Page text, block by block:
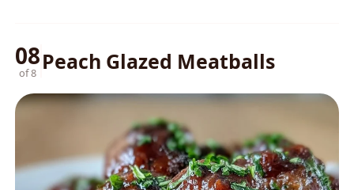
08
of 8 Peach Glazed Meatballs